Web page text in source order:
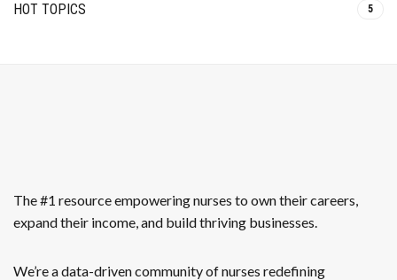
HOT TOPICS 5
The #1 resource empowering nurses to own their careers,
expand their income, and build thriving businesses.
We’re a data-driven community of nurses redefining